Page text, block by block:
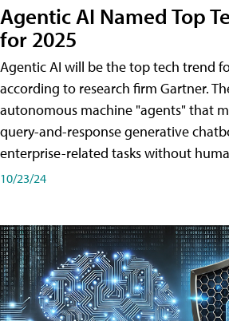
Agentic AI Named Top
for 2025
Agentic AI will be the top tech trend
according to research firm Gartner.
autonomous machine "agents" that
query-and-response generative
enterprise-related tasks without
10/23/24